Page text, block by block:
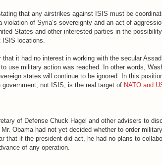
that any airstrikes against ISIS must be
of Syria’s sovereignty and an act of
States and other interested parties in the
locations.
it had no interest in working with the secular
use military action was reached. In other words,
states will continue to be ignored. In this
not ISIS, is the real target of NATO and
of Defense Chuck Hagel and other advisers to
Obama had not yet decided whether to order
that if the president did act, he had no plans to
of any operation.